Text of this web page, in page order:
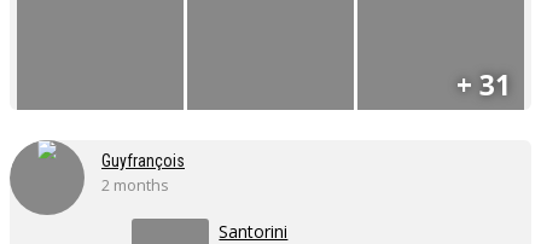
+ 31
Guyfrançois
2 months
Santorini